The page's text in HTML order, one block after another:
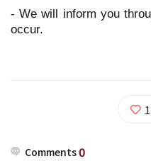
- We will inform you
occur.
Comments0